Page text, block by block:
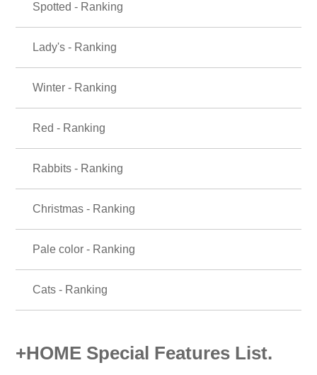
Spotted - Ranking
Lady's - Ranking
Winter - Ranking
Red - Ranking
Rabbits - Ranking
Christmas - Ranking
Pale color - Ranking
Cats - Ranking
+HOME Special Features List.